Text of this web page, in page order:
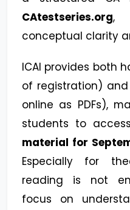
CAtestseries.org,
conceptual clarity
ICAI provides both
of registration)
online as PDFs),
students to
material for
Especially for
reading is not
focus on